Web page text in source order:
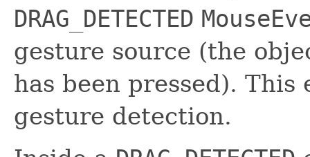
DRAG_DETECTED
gesture source (the
has been pressed).
gesture detection.